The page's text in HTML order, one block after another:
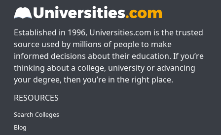
Established in 1996, Universities.com is the trusted
source used by millions of people to make
informed decisions about their education. If you’re
thinking about a college, university or advancing
your degree, then you’re in the right place.
RESOURCES
Search Colleges
Blog